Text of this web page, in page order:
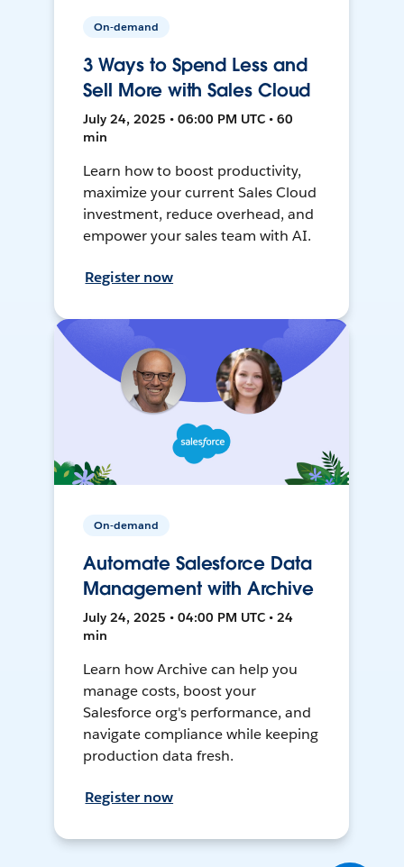
On-demand
3 Ways to Spend Less and
Sell More with Sales Cloud
July 24, 2025 • 06:00 PM UTC • 60
min
Learn how to boost productivity,
maximize your current Sales Cloud
investment, reduce overhead, and
empower your sales team with AI.
Register now
On-demand
Automate Salesforce Data
Management with Archive
July 24, 2025 • 04:00 PM UTC • 24
min
Learn how Archive can help you
manage costs, boost your
Salesforce org's performance, and
navigate compliance while keeping
production data fresh.
Register now